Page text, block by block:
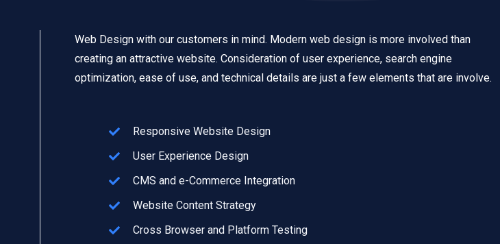
Web Design with our customers in mind. Modern web design is more involved than
creating an attractive website. Consideration of user experience, search engine
optimization, ease of use, and technical details are just a few elements that are involve.
Responsive Website Design
User Experience Design
CMS and e-Commerce Integration
Website Content Strategy
Cross Browser and Platform Testing